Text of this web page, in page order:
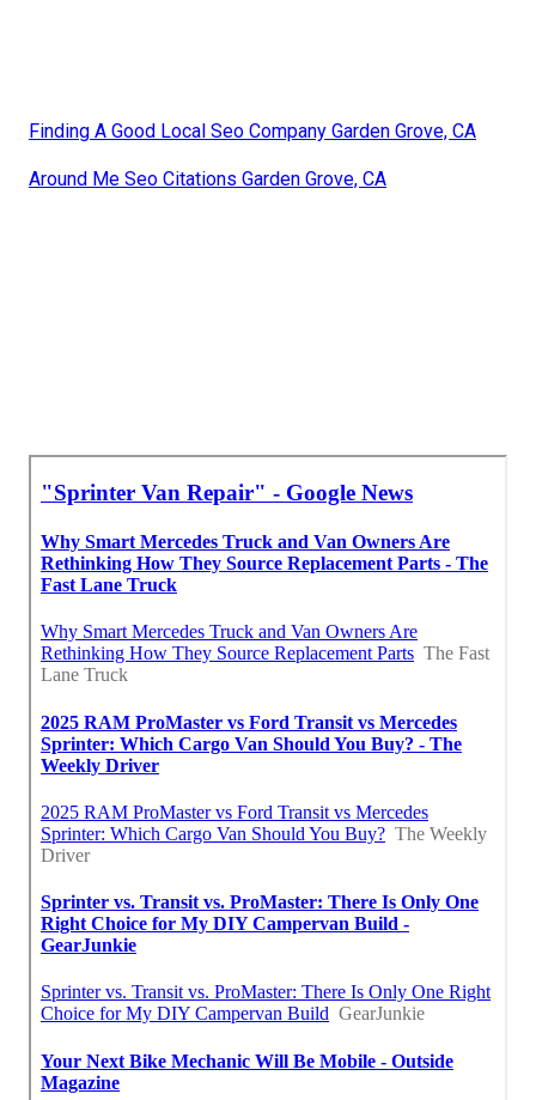
Finding A Good Local Seo Company Garden Grove, CA
Around Me Seo Citations Garden Grove, CA